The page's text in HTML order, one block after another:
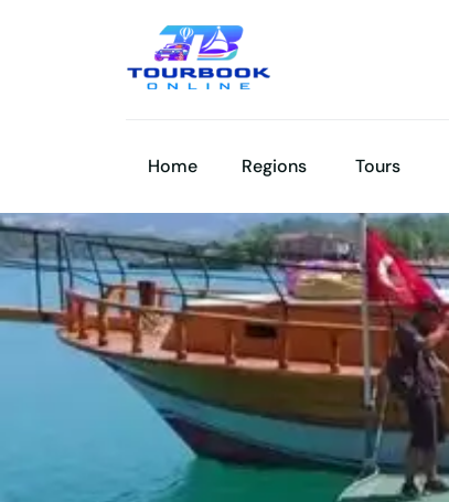
Home Regions Tours